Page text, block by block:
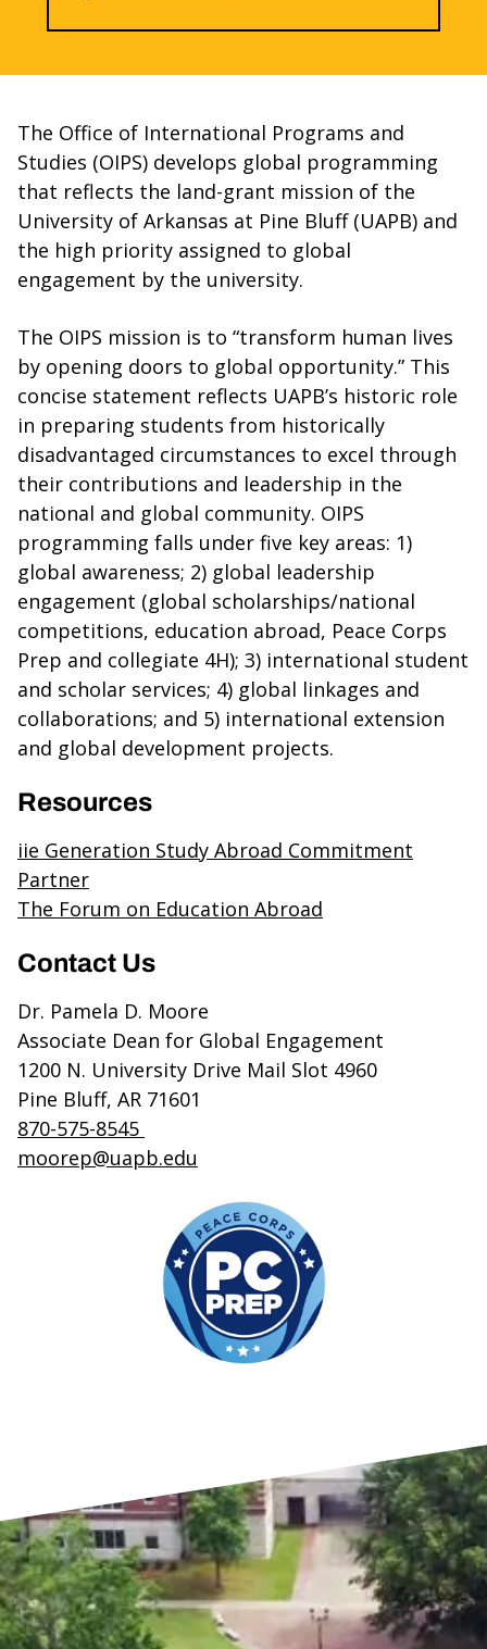
The Office of International Programs and
Studies (OIPS) develops global programming
that reflects the land-grant mission of the
University of Arkansas at Pine Bluff (UAPB) and
the high priority assigned to global
engagement by the university.
The OIPS mission is to “transform human lives
by opening doors to global opportunity.” This
concise statement reflects UAPB’s historic role
in preparing students from historically
disadvantaged circumstances to excel through
their contributions and leadership in the
national and global community. OIPS
programming falls under five key areas: 1)
global awareness; 2) global leadership
engagement (global scholarships/national
competitions, education abroad, Peace Corps
Prep and collegiate 4H); 3) international student
and scholar services; 4) global linkages and
collaborations; and 5) international extension
and global development projects.
Resources
iie Generation Study Abroad Commitment
Partner
The Forum on Education Abroad
Contact Us
Dr. Pamela D. Moore
Associate Dean for Global Engagement
1200 N. University Drive Mail Slot 4960
Pine Bluff, AR 71601
870-575-8545
moorep@uapb.edu